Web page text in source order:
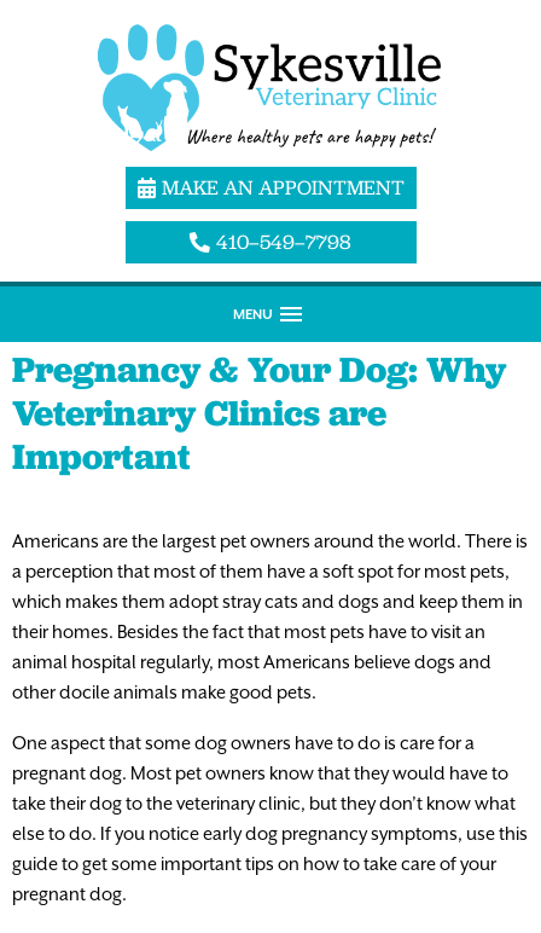
MAKE AN APPOINTMENT
410–549–7798
MENU
Pregnancy & Your Dog: Why
Veterinary Clinics are
Important
Americans are the largest pet owners around the world. There is
a perception that most of them have a soft spot for most pets,
which makes them adopt stray cats and dogs and keep them in
their homes. Besides the fact that most pets have to visit an
animal hospital regularly, most Americans believe dogs and
other docile animals make good pets.
One aspect that some dog owners have to do is care for a
pregnant dog. Most pet owners know that they would have to
take their dog to the veterinary clinic, but they don’t know what
else to do. If you notice early dog pregnancy symptoms, use this
guide to get some important tips on how to take care of your
pregnant dog.